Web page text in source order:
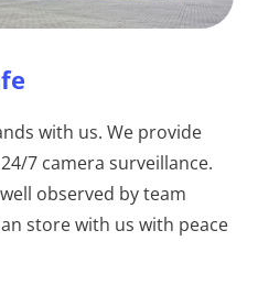
with us. We provide
7 camera surveillance.
observed by team
store with us with peace